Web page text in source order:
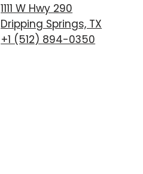
1111 W Hwy 290
Dripping Springs, TX
+1 (512) 894-0350